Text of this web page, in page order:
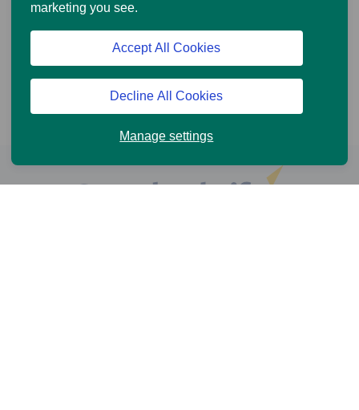
marketing you see.
Manage settings
Decline All Cookies
Accept All Cookies